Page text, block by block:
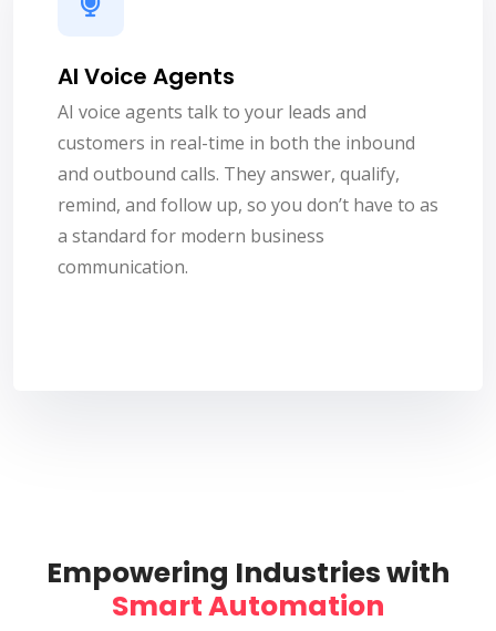
AI Voice Agents
AI voice agents talk to your leads and
customers in real-time in both the inbound
and outbound calls. They answer, qualify,
remind, and follow up, so you don’t have to as
a standard for modern business
communication.
Empowering Industries with
Smart Automation